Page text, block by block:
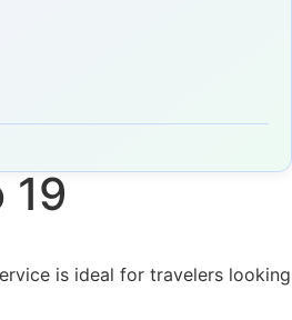
19
is ideal for travelers looking